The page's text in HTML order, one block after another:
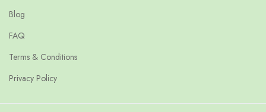
Blog
FAQ
Terms & Conditions
Privacy Policy